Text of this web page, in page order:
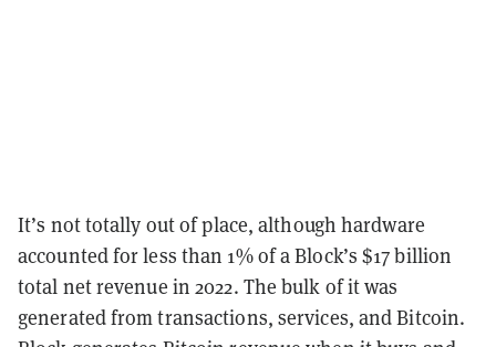
It’s not totally out of place, although hardware
accounted for less than 1% of a Block’s $17 billion
total net revenue in 2022. The bulk of it was
generated from transactions, services, and Bitcoin.